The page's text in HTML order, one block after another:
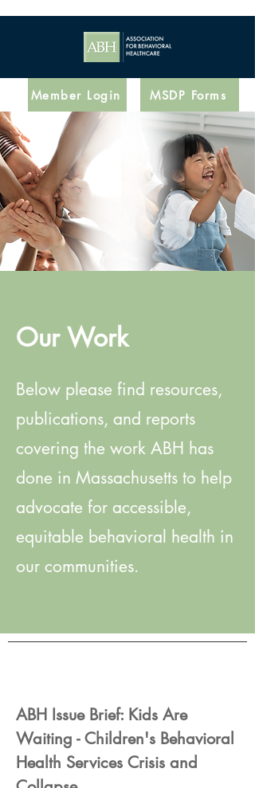
Member Login MSDP Forms
Our Work
Below please find resources,
publications, and reports
covering the work ABH has
done in Massachusetts to help
advocate for accessible,
equitable behavioral health in
our communities.
ABH Issue Brief: Kids Are
Waiting - Children's Behavioral
Health Services Crisis and